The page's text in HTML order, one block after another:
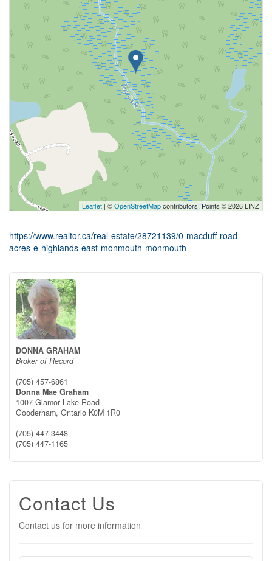
Leaflet | ©OpenStreetMapcontributors, Points © 2026 LINZ
https://www.realtor.ca/real-estate/28721139/0-macduff-road-
acres-e-highlands-east-monmouth-monmouth
DONNA GRAHAM
Broker of Record
(705) 457-6861
Donna Mae Graham
1007 Glamor Lake Road
Gooderham, Ontario K0M 1R0
(705) 447-3448
(705) 447-1165
Contact Us
Contact us for more information